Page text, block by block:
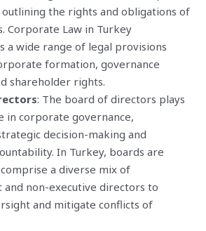
outlining the rights and obligations of
Corporate Law in Turkey
a wide range of legal provisions
formation, governance
shareholder rights.
: The board of directors plays
in corporate governance,
decision-making and
In Turkey, boards are
a diverse mix of
and non-executive directors to
and mitigate conflicts of